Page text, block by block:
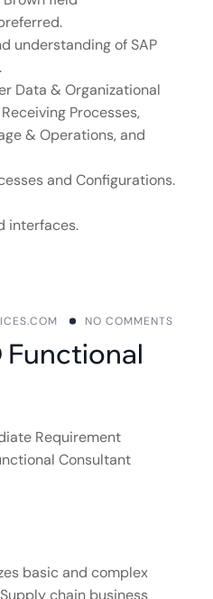
understanding of SAP
Data & Organizational
Processes,
& Operations, and
and Configurations.
interfaces.
NO COMMENTS
Functional
Requirement
Consultant
basic and complex
chain business